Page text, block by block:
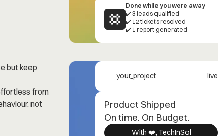
Done while you were away
✔️ 3 leads qualified
✔️ 12 tickets resolved
✔️ 1 report generated
but keep
from
not
your_project live
Product Shipped
On time. On Budget.
With ❤️, TechInSol